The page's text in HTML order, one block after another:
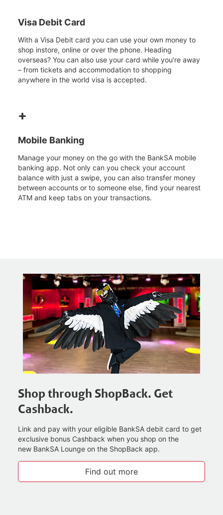
Visa Debit Card
With a Visa Debit card you can use your own money to
shop instore, online or over the phone. Heading
overseas? You can also use your card while you’re away
– from tickets and accommodation to shopping
anywhere in the world visa is accepted.
+
Mobile Banking
Manage your money on the go with the BankSA mobile
banking app. Not only can you check your account
balance with just a swipe, you can also transfer money
between accounts or to someone else, find your nearest
ATM and keep tabs on your transactions.
Shop through ShopBack. Get
Cashback.
Link and pay with your eligible BankSA debit card to get
exclusive bonus Cashback when you shop on the
new BankSA Lounge on the ShopBack app.
Find out more